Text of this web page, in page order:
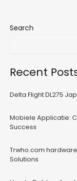
Search
Recent
Delta Flight DL275
Mobiele Applicatie:
Success
Trwho.com
Solutions